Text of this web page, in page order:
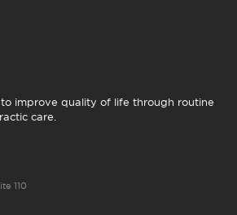
to improve quality of life through routine
care.
110